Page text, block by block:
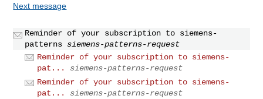
Next message
Reminder of your subscription to siemens-
patterns siemens-patterns-request
Reminder of your subscription to siemens-
pat...
siemens-patterns-request
Reminder of your subscription to siemens-
pat...
siemens-patterns-request